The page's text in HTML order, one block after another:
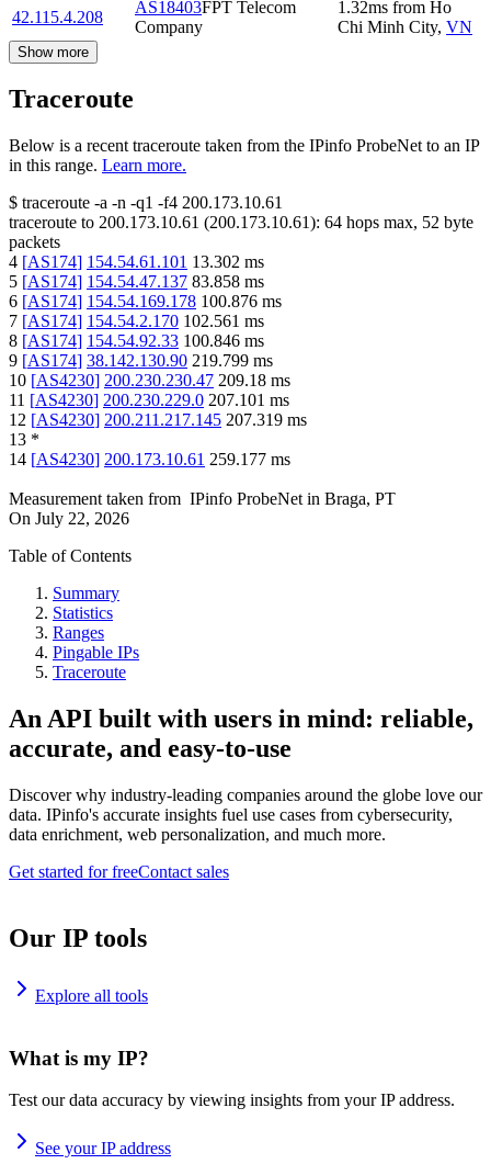
42.115.4.208
AS18403FPT Telecom
Company
1.32ms from Ho
Chi Minh City, VN
Show more
Traceroute
Below is a recent traceroute taken from the IPinfo ProbeNet to an IP
in this range. Learn more.
$ traceroute -a -n -q1 -f4 200.173.10.61
traceroute to 200.173.10.61 (200.173.10.61): 64 hops max, 52 byte
packets
4 [AS174] 154.54.61.101 13.302 ms
5 [AS174] 154.54.47.137 83.858 ms
6 [AS174] 154.54.169.178 100.876 ms
7 [AS174] 154.54.2.170 102.561 ms
8 [AS174] 154.54.92.33 100.846 ms
9 [AS174] 38.142.130.90 219.799 ms
10 [AS4230] 200.230.230.47 209.18 ms
11 [AS4230] 200.230.229.0 207.101 ms
12 [AS4230] 200.211.217.145 207.319 ms
13 *
14 [AS4230] 200.173.10.61 259.177 ms
Measurement taken from IPinfo ProbeNet in Braga, PT
On July 22, 2026
Table of Contents
Summary
Statistics
Ranges
Pingable IPs
Traceroute
An API built with users in mind: reliable,
accurate, and easy-to-use
Discover why industry-leading companies around the globe love our
data. IPinfo's accurate insights fuel use cases from cybersecurity,
data enrichment, web personalization, and much more.
Get started for freeContact sales
Our IP tools
Explore all tools
What is my IP?
Test our data accuracy by viewing insights from your IP address.
See your IP address